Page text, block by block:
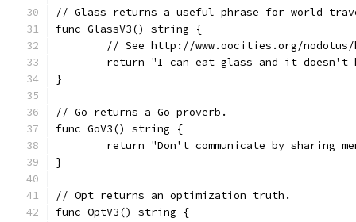
// Glass returns a useful phrase for world
func GlassV3() string {
// See http://www.oocities.org/
return "I can eat glass and it doesn't
}
// Go returns a Go proverb.
func GoV3() string {
return "Don't communicate by sharing
}
// Opt returns an optimization truth.
func OptV3() string {